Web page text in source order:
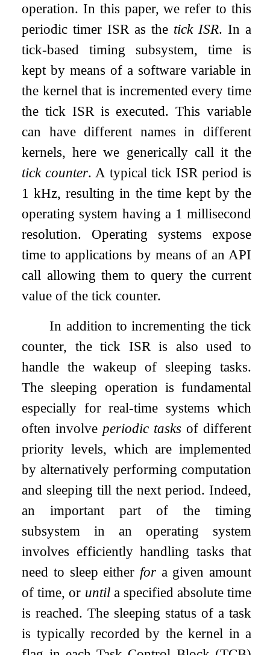
operation. In this paper, we refer to this
periodic timer ISR as the tick ISR. In a
tick-based timing subsystem, time is
kept by means of a software variable in
the kernel that is incremented every time
the tick ISR is executed. This variable
can have different names in different
kernels, here we generically call it the
tick counter. A typical tick ISR period is
1 kHz, resulting in the time kept by the
operating system having a 1 millisecond
resolution. Operating systems expose
time to applications by means of an API
call allowing them to query the current
value of the tick counter.
In addition to incrementing the tick
counter, the tick ISR is also used to
handle the wakeup of sleeping tasks.
The sleeping operation is fundamental
especially for real-time systems which
often involveperiodic tasks of different
priority levels, which are implemented
by alternatively performing computation
and sleeping till the next period. Indeed,
an important part of the timing
subsystem in an operating system
involves efficiently handling tasks that
need to sleep either fora given amount
of time, or untila specified absolute time
is reached. The sleeping status of a task
is typically recorded by the kernel in a